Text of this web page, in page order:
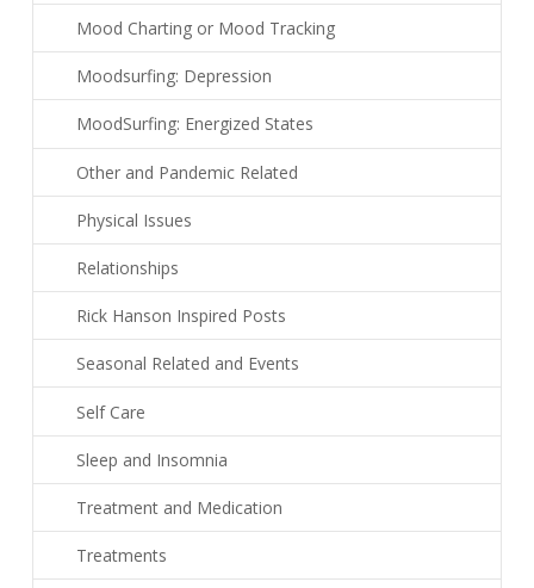
Mood Charting or Mood Tracking
Moodsurfing: Depression
MoodSurfing: Energized States
Other and Pandemic Related
Physical Issues
Relationships
Rick Hanson Inspired Posts
Seasonal Related and Events
Self Care
Sleep and Insomnia
Treatment and Medication
Treatments